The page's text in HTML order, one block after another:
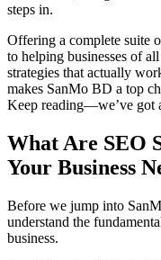
steps in.
Offering a complete suite
to helping businesses of
strategies that actually
makes SanMo BD a top
Keep reading—we’ve got
What Are SEO
Your Business
Before we jump into
understand the
business.